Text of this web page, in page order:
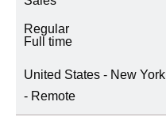
Regular
Full time
United States - New York
- Remote